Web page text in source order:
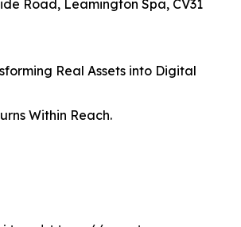
Road, Leamington Spa, CV31
Real Assets into Digital
Within Reach.